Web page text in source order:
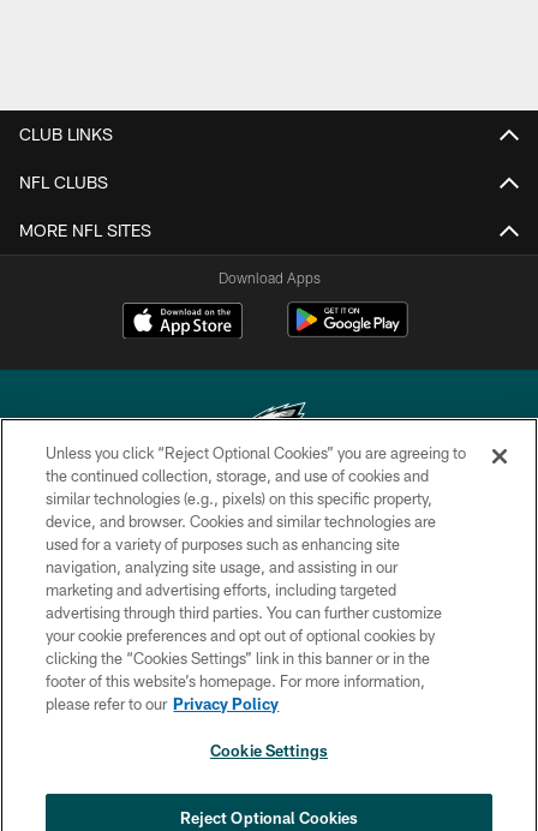
CLUB LINKS
NFL CLUBS
MORE NFL SITES
Download Apps
Copyright © 2026 Philadelphia Eagles. All rights reserved.
PRIVACY POLICY
ACCESSIBILITY
TERMS & CONDITIONS
CONTACT US
SOCIAL MEDIA RULES
COOKIE SETTINGS
Unless you click “Reject Optional Cookies” you are agreeing to
the continued collection, storage, and use of cookies and
similar technologies (e.g., pixels) on this specific property,
device, and browser. Cookies and similar technologies are
used for a variety of purposes such as enhancing site
navigation, analyzing site usage, and assisting in our
marketing and advertising efforts, including targeted
advertising through third parties. You can further customize
your cookie preferences and opt out of optional cookies by
clicking the “Cookies Settings” link in this banner or in the
footer of this website’s homepage. For more information,
please refer to our Privacy Policy
Cookie Settings
Reject Optional Cookies